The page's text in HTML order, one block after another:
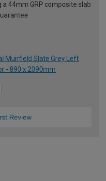
44mm GRP composite slab
Muirfield Slate Grey Left
- 890 x 2090mm
Review